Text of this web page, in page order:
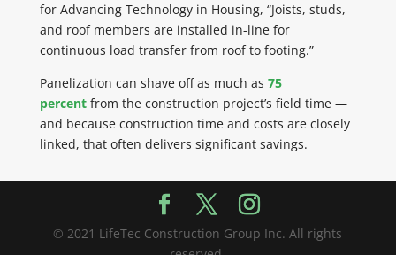
for Advancing Technology in Housing, “Joists, studs,
and roof members are installed in-linefor
continuous load transfer from roof to footing.”
Panelization can shave off as much as 75
percentfrom the construction project’s field time —
and because construction time and costs are closely
linked, that often delivers significant savings.
© 2021 LifeTec Construction Group Inc. All rights